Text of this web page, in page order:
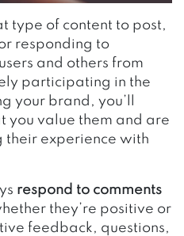
type of content to post,
responding to
and others from
participating in the
your brand, you’ll
you value them and are
their experience with
respond to comments
they’re positive or
feedback, questions,